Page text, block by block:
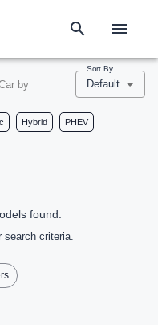
by
Sort By
Default
Hybrid PHEV
found.
search criteria.